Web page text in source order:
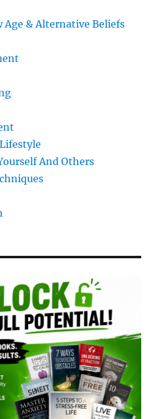
& Alternative Beliefs
And Others